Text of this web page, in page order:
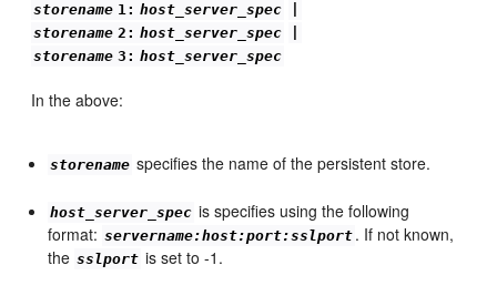
storename 1: host_server_spec
storename 2: host_server_spec
storename 3: host_server_spec
In the above:
storename specifies the name of the persistent store.
host_server_spec is specifies using the following
format: servername:host:port:sslport . If not known,
the sslport is set to -1.